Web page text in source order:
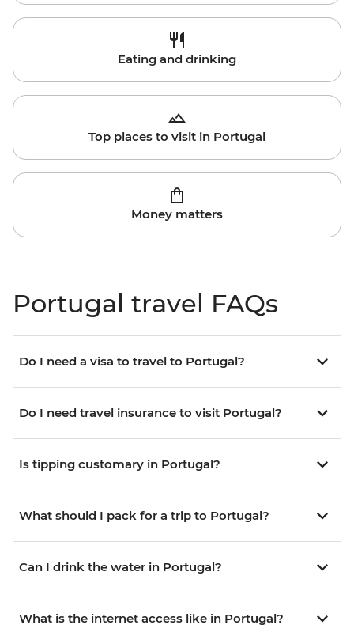
Eating and drinking
Top places to visit in Portugal
Money matters
Portugal travel FAQs
Do I need a visa to travel to Portugal?
Do I need travel insurance to visit Portugal?
Is tipping customary in Portugal?
What should I pack for a trip to Portugal?
Can I drink the water in Portugal?
What is the internet access like in Portugal?